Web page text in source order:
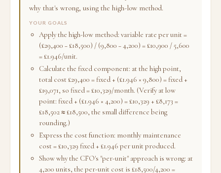
why that's wrong, using the high-low method.
YOUR GOALS
Apply the high-low method: variable rate per unit =
(£29,400 − £18,500) / (9,800 − 4,200) = £10,900 / 5,600
= £1.946/unit.
Calculate the fixed component: at the high point,
total cost £29,400 = fixed + (£1.946 × 9,800) = fixed +
£19,071, so fixed = £10,329/month. (Verify at low
point: fixed + (£1.946 × 4,200) = £10,329 + £8,173 =
£18,502 ≈ £18,500, the small difference being
rounding.)
Express the cost function: monthly maintenance
cost = £10,329 fixed + £1.946 per unit produced.
Show why the CFO's "per-unit" approach is wrong: at
4,200 units, the per-unit cost is £18,500/4,200 =